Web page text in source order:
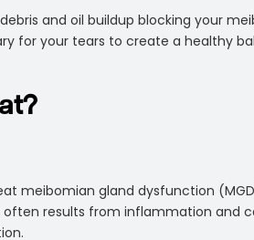
and oil buildup blocking your
for your tears to create a healthy
meibomian gland dysfunction
often results from inflammation and